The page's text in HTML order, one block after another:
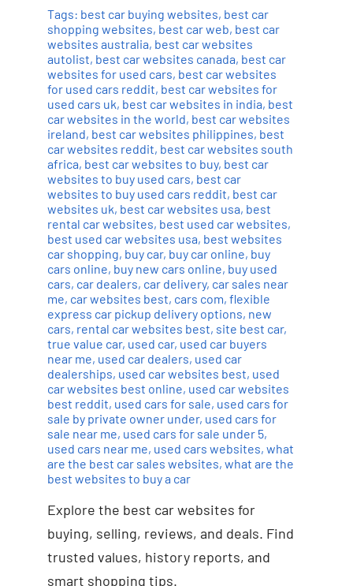
Tags: best car buying websites, best car
shopping websites, best car web, best car
websites australia, best car websites
autolist, best car websites canada, best car
websites for used cars, best car websites
for used cars reddit, best car websites for
used cars uk, best car websites in india, best
car websites in the world, best car websites
ireland, best car websites philippines, best
car websites reddit, best car websites south
africa, best car websites to buy, best car
websites to buy used cars, best car
websites to buy used cars reddit, best car
websites uk, best car websites usa, best
rental car websites, best used car websites,
best used car websites usa, best websites
car shopping, buy car, buy car online, buy
cars online, buy new cars online, buy used
cars, car dealers, car delivery, car sales near
me, car websites best, cars com, flexible
express car pickup delivery options, new
cars, rental car websites best, site best car,
true value car, used car, used car buyers
near me, used car dealers, used car
dealerships, used car websites best, used
car websites best online, used car websites
best reddit, used cars for sale, used cars for
sale by private owner under, used cars for
sale near me, used cars for sale under 5,
used cars near me, used cars websites, what
are the best car sales websites, what are the
best websites to buy a car
Explore the best car websites for
buying, selling, reviews, and deals. Find
trusted values, history reports, and
smart shopping tips.